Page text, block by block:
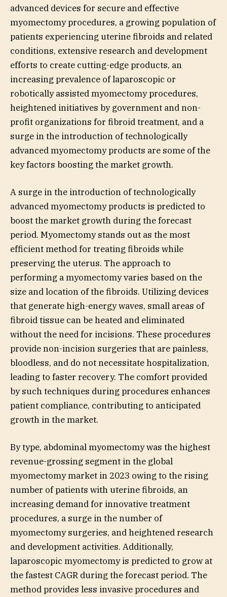
advanced devices for secure and effective
myomectomy procedures, a growing population of
patients experiencing uterine fibroids and related
conditions, extensive research and development
efforts to create cutting-edge products, an
increasing prevalence of laparoscopic or
robotically assisted myomectomy procedures,
heightened initiatives by government and non-
profit organizations for fibroid treatment, and a
surge in the introduction of technologically
advanced myomectomy products are some of the
key factors boosting the market growth.
A surge in the introduction of technologically
advanced myomectomy products is predicted to
boost the market growth during the forecast
period. Myomectomy stands out as the most
efficient method for treating fibroids while
preserving the uterus. The approach to
performing a myomectomy varies based on the
size and location of the fibroids. Utilizing devices
that generate high-energy waves, small areas of
fibroid tissue can be heated and eliminated
without the need for incisions. These procedures
provide non-incision surgeries that are painless,
bloodless, and do not necessitate hospitalization,
leading to faster recovery. The comfort provided
by such techniques during procedures enhances
patient compliance, contributing to anticipated
growth in the market.
By type, abdominal myomectomy was the highest
revenue-grossing segment in the global
myomectomy market in 2023 owing to the rising
number of patients with uterine fibroids, an
increasing demand for innovative treatment
procedures, a surge in the number of
myomectomy surgeries, and heightened research
and development activities. Additionally,
laparoscopic myomectomy is predicted to grow at
the fastest CAGR during the forecast period. The
method provides less invasive procedures and